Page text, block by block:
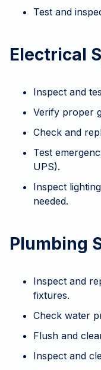
Test and
Electrical
Inspect and
Verify proper
Check and
Test
UPS).
Inspect
needed.
Plumbing
Inspect and
fixtures.
Check water
Flush and
Inspect and